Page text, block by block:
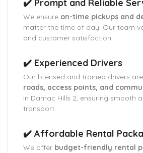
✔️ Prompt and Reliable
We ensure on-time pickups and
matter the time of day. Our team
and customer satisfaction.
✔️ Experienced Drivers
Our licensed and trained drivers
roads, access points, and
in Damac Hills 2, ensuring smooth
transport.
✔️ Affordable Rental
We offer budget-friendly rental